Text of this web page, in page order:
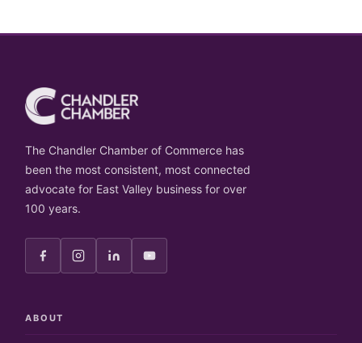
The Chandler Chamber of Commerce has
been the most consistent, most connected
advocate for East Valley business for over
100 years.
ABOUT